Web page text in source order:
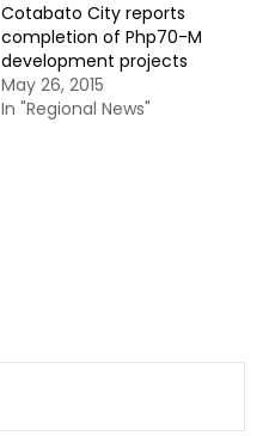
Cotabato City reports
completion of Php70-M
development projects
May 26, 2015
In "Regional News"